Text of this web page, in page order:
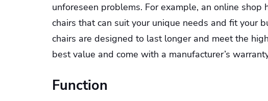
unforeseen problems. For example, an online
chairs that can suit your unique needs and fit your
chairs are designed to last longer and meet the
best value and come with a manufacturer’s
Function